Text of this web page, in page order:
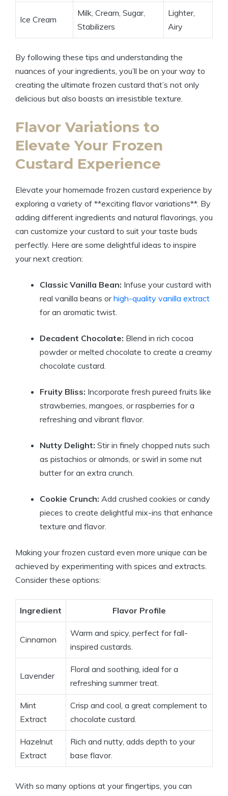
Ice Cream
Milk, Cream, Sugar,
Stabilizers
Lighter,
Airy
By following these tips and understanding the
nuances of your ingredients, you’ll be on your way to
creating the ultimate frozen custard that’s not only
delicious but also boasts an irresistible texture.
Flavor Variations to
Elevate Your Frozen
Custard Experience
Elevate your homemade frozen custard experience by
exploring a variety of **exciting flavor variations**. By
adding different ingredients and natural flavorings, you
can customize your custard to suit your taste buds
perfectly. Here are some delightful ideas to inspire
your next creation:
Classic Vanilla Bean: Infuse your custard with
real vanilla beans orhigh-quality vanilla extract
for an aromatic twist.
Decadent Chocolate: Blend in rich cocoa
powder or melted chocolate to create a creamy
chocolate custard.
Fruity Bliss: Incorporate fresh pureed fruits like
strawberries, mangoes, or raspberries for a
refreshing and vibrant flavor.
Nutty Delight: Stir in finely chopped nuts such
as pistachios or almonds, or swirl in some nut
butter for an extra crunch.
Cookie Crunch: Add crushed cookies or candy
pieces to create delightful mix-ins that enhance
texture and flavor.
Making your frozen custard even more unique can be
achieved by experimenting with spices and extracts.
Consider these options:
Ingredient Flavor Profile
Cinnamon
Warm and spicy, perfect for fall-
inspired custards.
Lavender
Floral and soothing, ideal for a
refreshing summer treat.
Mint
Extract
Crisp and cool, a great complement to
chocolate custard.
Hazelnut
Extract
Rich and nutty, adds depth to your
base flavor.
With so many options at your fingertips, you can